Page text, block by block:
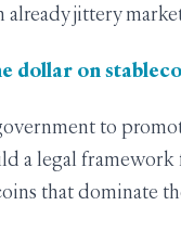
jittery
dollar on
to
a legal
that dominate